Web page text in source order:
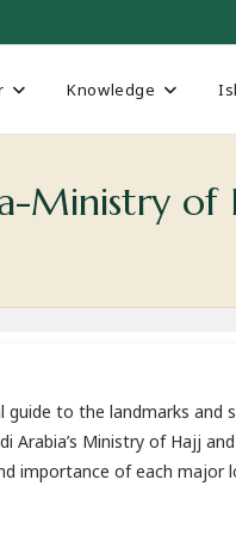
Knowledge
Ministry of
guide to the landmarks and
Arabia’s Ministry of Hajj
importance of each major